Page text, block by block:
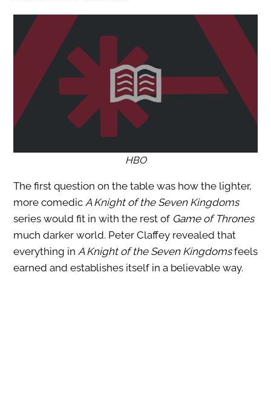
HBO
The first question on the table was how the lighter,
more comedic A Knight of the Seven Kingdoms
series would fit in with the rest of Game of Thrones
much darker world. Peter Claffey revealed that
everything in A Knight of the Seven Kingdomsfeels
earned and establishes itself in a believable way.